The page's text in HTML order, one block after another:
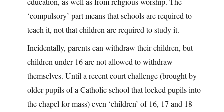
‘compulsory’ part means that schools are required to
teach it, not that children are required to study it.
Incidentally, parents can withdraw their children, but
children under 16 are not allowed to withdraw
themselves. Until a recent court challenge (brought by
older pupils of a Catholic school that locked pupils into
the chapel for mass) even ‘children’ of 16, 17 and 18